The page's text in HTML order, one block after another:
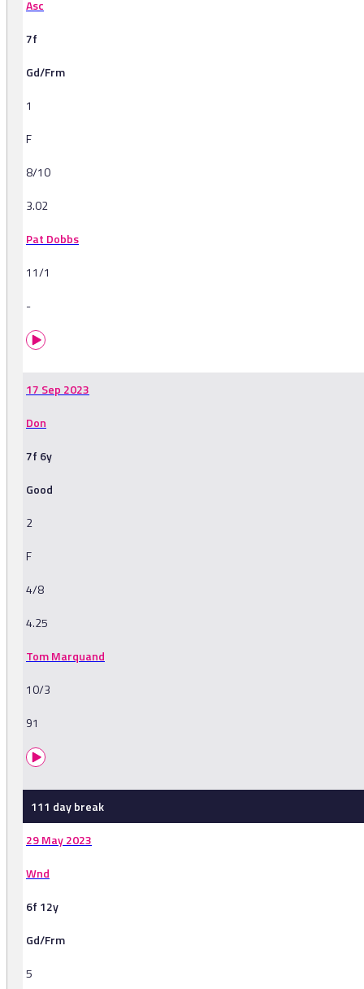
Asc
7f
Gd/Frm
1
F
8/10
3.02
Pat Dobbs
11/1
-
17 Sep 2023
Don
7f 6y
Good
2
F
4/8
4.25
Tom Marquand
10/3
91
111 day break
29 May 2023
Wnd
6f 12y
Gd/Frm
5